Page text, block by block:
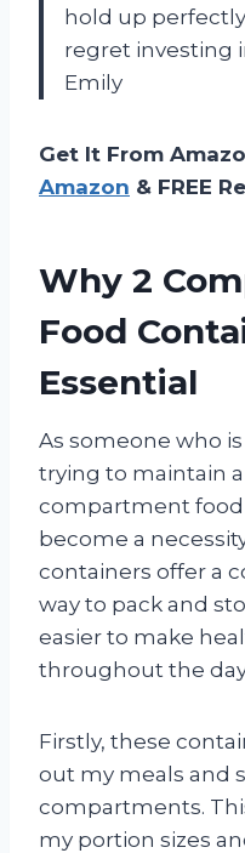
hold up
regret investing
Emily
Get It From
Amazon & FREE
Why 2
Food
Essential
As someone who
trying to maintain
compartment food
become a
containers offer a
way to pack and
easier to make
throughout the
Firstly, these
out my meals and
compartments.
my portion sizes